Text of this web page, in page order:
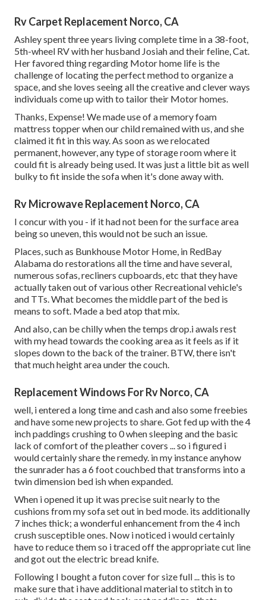
Rv Carpet Replacement Norco, CA
Ashley spent three years living complete time in a 38-foot,
5th-wheel RV with her husband Josiah and their feline, Cat.
Her favored thing regarding Motor home life is the
challenge of locating the perfect method to organize a
space, and she loves seeing all the creative and clever ways
individuals come up with to tailor their Motor homes.
Thanks, Expense! We made use of a memory foam
mattress topper when our child remained with us, and she
claimed it fit in this way. As soon as we relocated
permanent, however, any type of storage room where it
could fit is already being used. It was just a little bit as well
bulky to fit inside the sofa when it's done away with.
Rv Microwave Replacement Norco, CA
I concur with you - if it had not been for the surface area
being so uneven, this would not be such an issue.
Places, such as Bunkhouse Motor Home, in RedBay
Alabama do restorations all the time and have several,
numerous sofas, recliners cupboards, etc that they have
actually taken out of various other Recreational vehicle's
and TTs. What becomes the middle part of the bed is
means to soft. Made a bed atop that mix.
And also, can be chilly when the temps drop.i awals rest
with my head towards the cooking area as it feels as if it
slopes down to the back of the trainer. BTW, there isn't
that much height area under the couch.
Replacement Windows For Rv Norco, CA
well, i entered a long time and cash and also some freebies
and have some new projects to share. Got fed up with the 4
inch paddings crushing to 0 when sleeping and the basic
lack of comfort of the pleather covers ... so i figured i
would certainly share the remedy. in my instance anyhow
the sunrader has a 6 foot couchbed that transforms into a
twin dimension bed ish when expanded.
When i opened it up it was precise suit nearly to the
cushions from my sofa set out in bed mode. its additionally
7 inches thick; a wonderful enhancement from the 4 inch
crush susceptible ones. Now i noticed i would certainly
have to reduce them so i traced off the appropriate cut line
and got out the electric bread knife.
Following I bought a futon cover for size full ... this is to
make sure that i have additional material to stitch in to